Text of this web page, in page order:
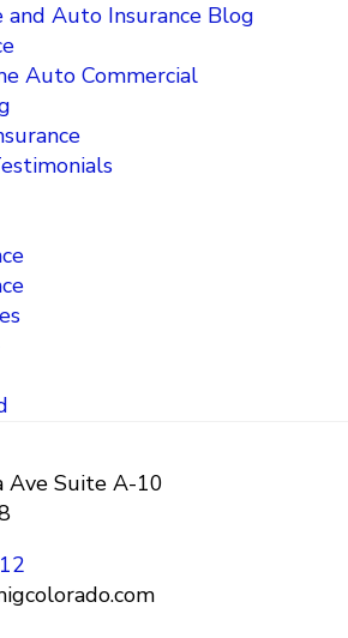
and Auto Insurance Blog
Auto Commercial
Suite A-10